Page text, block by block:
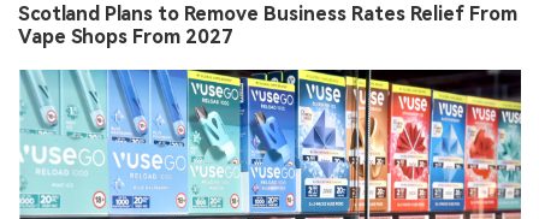
Scotland Plans to Remove Business Rates Relief From
Vape Shops From 2027